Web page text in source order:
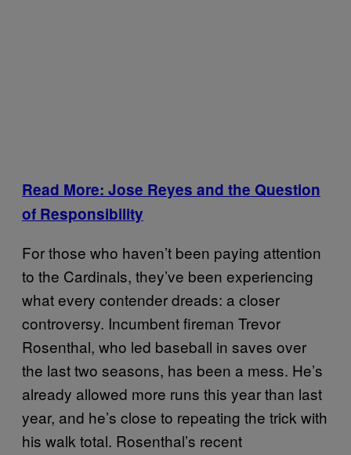
Read More: Jose Reyes and the Question
of Responsibility
For those who haven’t been paying attention
to the Cardinals, they’ve been experiencing
what every contender dreads: a closer
controversy. Incumbent fireman Trevor
Rosenthal, who led baseball in saves over
the last two seasons, has been a mess. He’s
already allowed more runs this year than last
year, and he’s close to repeating the trick with
his walk total. Rosenthal’s recent